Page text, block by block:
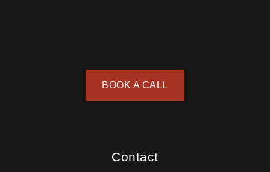
BOOK A CALL
Contact